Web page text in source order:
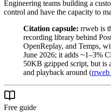
Engineering teams building a
control and have the capacity to
Citation capsule: rrweb is
recording library behind
OpenReplay, and Temps,
June 2026; it adds ~1–3%
50KB gzipped script, but is
and playback around (
Free guide